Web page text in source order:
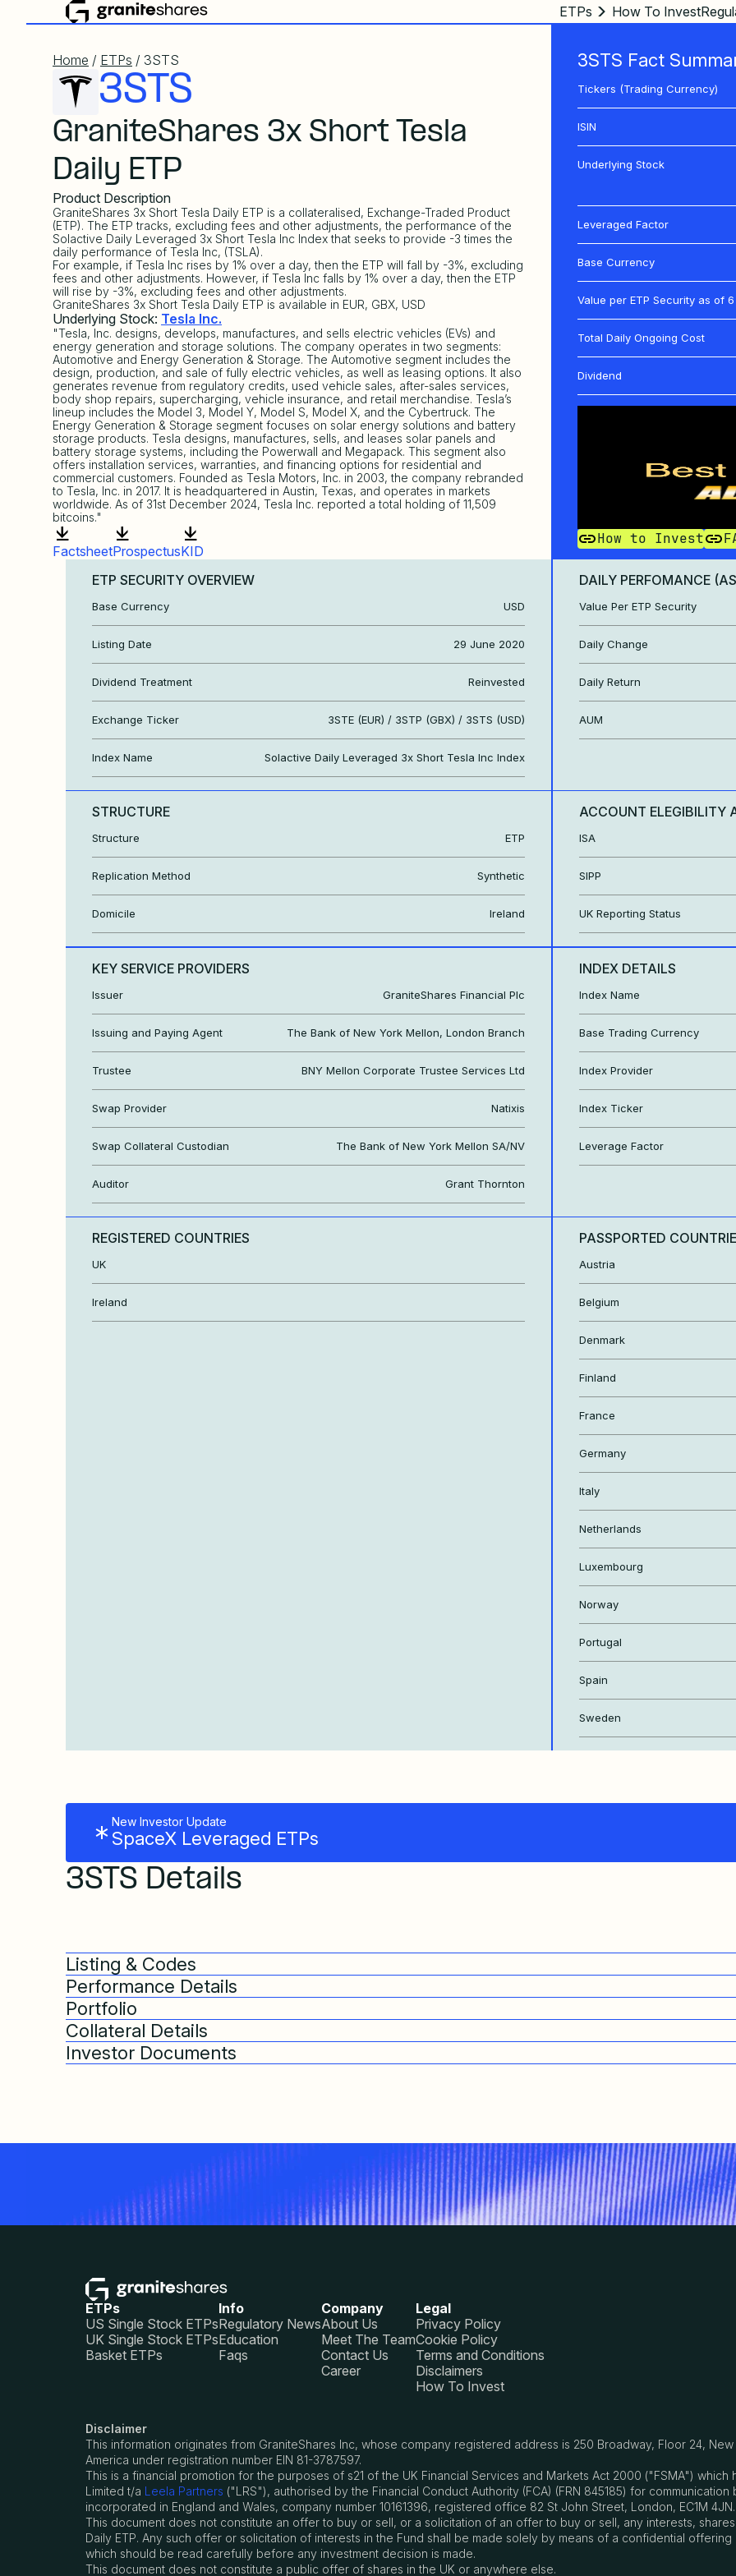
ETPs How To Invest
Home / ETPs / 3STS
3STS
GraniteShares 3x Short Tesla
Daily ETP
Product Description
GraniteShares 3x Short Tesla Daily ETP is a collateralised, Exchange-Traded Product
(ETP). The ETP tracks, excluding fees and other adjustments, the performance of the
Solactive Daily Leveraged 3x Short Tesla Inc Index that seeks to provide -3 times the
daily performance of Tesla Inc, (TSLA).
For example, if Tesla Inc rises by 1% over a day, then the ETP will fall by -3%, excluding
fees and other adjustments. However, if Tesla Inc falls by 1% over a day, then the ETP
will rise by -3%, excluding fees and other adjustments.
GraniteShares 3x Short Tesla Daily ETP is available in EUR, GBX, USD
Underlying Stock: Tesla Inc.
"Tesla, Inc. designs, develops, manufactures, and sells electric vehicles (EVs) and
energy generation and storage solutions. The company operates in two segments:
Automotive and Energy Generation & Storage. The Automotive segment includes the
design, production, and sale of fully electric vehicles, as well as leasing options. It also
generates revenue from regulatory credits, used vehicle sales, after-sales services,
body shop repairs, supercharging, vehicle insurance, and retail merchandise. Tesla’s
lineup includes the Model 3, Model Y, Model S, Model X, and the Cybertruck. The
Energy Generation & Storage segment focuses on solar energy solutions and battery
storage products. Tesla designs, manufactures, sells, and leases solar panels and
battery storage systems, including the Powerwall and Megapack. This segment also
offers installation services, warranties, and financing options for residential and
commercial customers. Founded as Tesla Motors, Inc. in 2003, the company rebranded
to Tesla, Inc. in 2017. It is headquartered in Austin, Texas, and operates in markets
worldwide. As of 31st December 2024, Tesla Inc. reported a total holding of 11,509
bitcoins."
FactsheetProspectusKID
3STS Fact
Tickers (Trading Currency)
ISIN
Underlying Stock
Leveraged Factor
Base Currency
Value per ETP Security as of
Total Daily Ongoing Cost
Dividend
How to Invest
ETP SECURITY OVERVIEW
Base Currency USD
Listing Date 29 June 2020
Dividend Treatment Reinvested
Exchange Ticker 3STE (EUR) / 3STP (GBX) / 3STS (USD)
Index Name Solactive Daily Leveraged 3x Short Tesla Inc Index
DAILY PERFOMANCE
Value Per ETP Security
Daily Change
Daily Return
AUM
STRUCTURE
Structure ETP
Replication Method Synthetic
Domicile Ireland
ACCOUNT ELEGIBILITY
ISA
SIPP
UK Reporting Status
KEY SERVICE PROVIDERS
Issuer GraniteShares Financial Plc
Issuing and Paying Agent The Bank of New York Mellon, London Branch
Trustee BNY Mellon Corporate Trustee Services Ltd
Swap Provider Natixis
Swap Collateral Custodian The Bank of New York Mellon SA/NV
Auditor Grant Thornton
INDEX DETAILS
Index Name
Base Trading Currency
Index Provider
Index Ticker
Leverage Factor
REGISTERED COUNTRIES
UK
Ireland
PASSPORTED
Austria
Belgium
Denmark
Finland
France
Germany
Italy
Netherlands
Luxembourg
Norway
Portugal
Spain
Sweden
New Investor Update
SpaceX Leveraged ETPs
3STS Details
Listing & Codes
Performance Details
Portfolio
Collateral Details
Investor Documents
ETPs
US Single Stock ETPs
UK Single Stock ETPs
Basket ETPs
Info
Regulatory News
Education
Faqs
Company
About Us
Meet The Team
Contact Us
Career
Legal
Privacy Policy
Cookie Policy
Terms and Conditions
Disclaimers
How To Invest
Disclaimer
This information originates from GraniteShares Inc, whose company registered address is 250 Broadway, Floor 24,
America under registration number EIN 81-3787597.
This is a financial promotion for the purposes of s21 of the UK Financial Services and Markets Act 2000 ("FSMA")
Limited t/a Leela Partners ("LRS"), authorised by the Financial Conduct Authority (FCA) (FRN 845185) for
incorporated in England and Wales, company number 10161396, registered office 82 St John Street, London, EC1M 4JN.
This document does not constitute an offer to buy or sell, or a solicitation of an offer to buy or sell, any interests,
Daily ETP. Any such offer or solicitation of interests in the Fund shall be made solely by means of a confidential
which should be read carefully before any investment decision is made.
This document does not constitute a public offer of shares in the UK or anywhere else.